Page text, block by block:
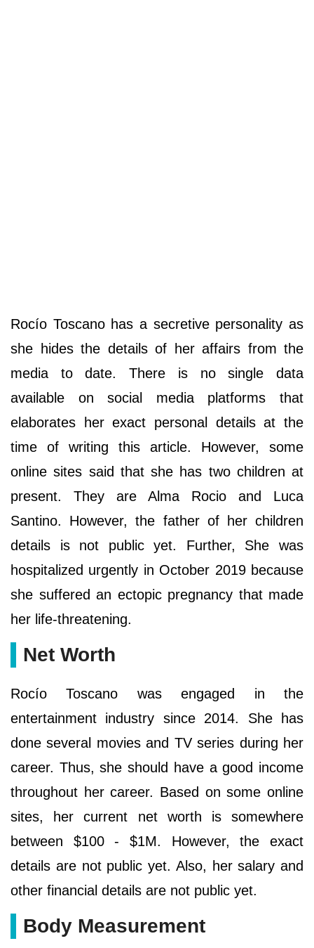
Rocío Toscano has a secretive personality as
she hides the details of her affairs from the
media to date. There is no single data
available on social media platforms that
elaborates her exact personal details at the
time of writing this article. However, some
online sites said that she has two children at
present. They are Alma Rocio and Luca
Santino. However, the father of her children
details is not public yet. Further, She was
hospitalized urgently in October 2019 because
she suffered an ectopic pregnancy that made
her life-threatening.
Net Worth
Rocío Toscano was engaged in the
entertainment industry since 2014. She has
done several movies and TV series during her
career. Thus, she should have a good income
throughout her career. Based on some online
sites, her current net worth is somewhere
between $100 - $1M. However, the exact
details are not public yet. Also, her salary and
other financial details are not public yet.
Body Measurement